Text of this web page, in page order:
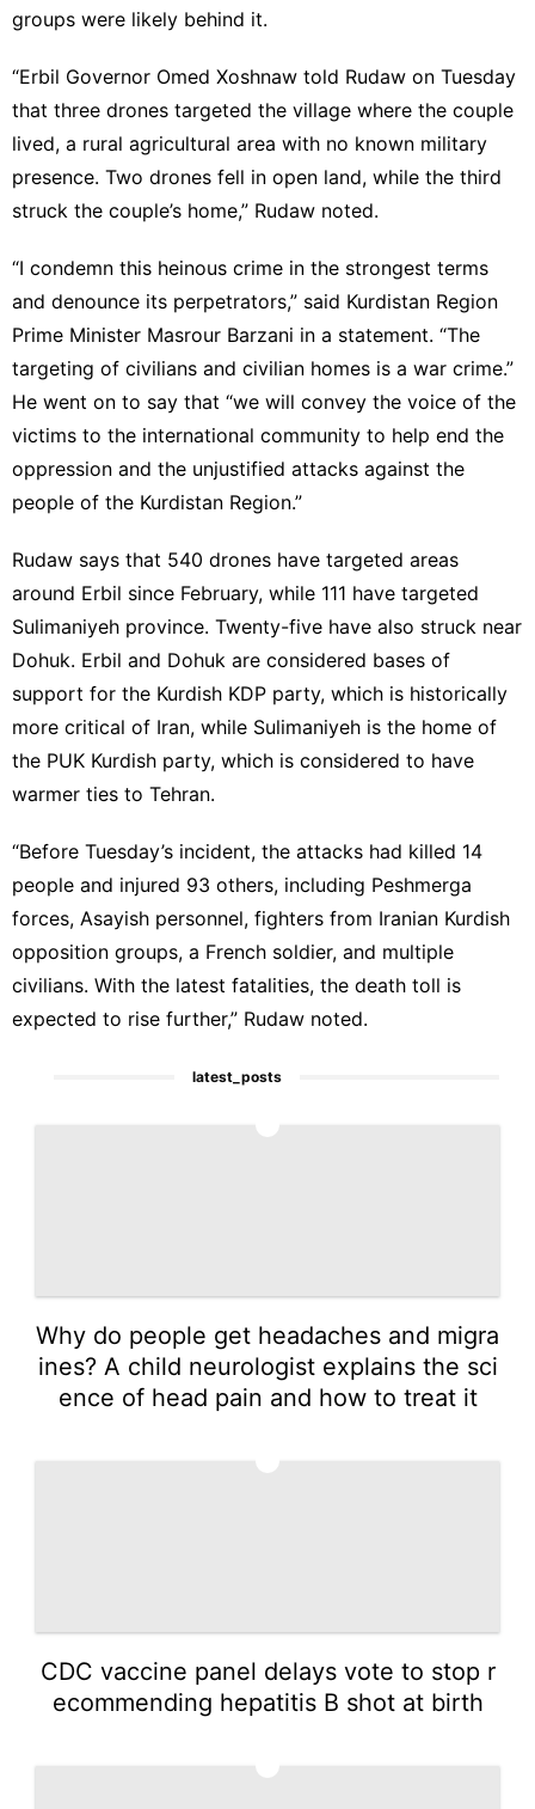
groups were likely behind it.
“Erbil Governor Omed Xoshnaw told Rudaw on Tuesday
that three drones targeted the village where the couple
lived, a rural agricultural area with no known military
presence. Two drones fell in open land, while the third
struck the couple’s home,” Rudaw noted.
“I condemn this heinous crime in the strongest terms
and denounce its perpetrators,” said Kurdistan Region
Prime Minister Masrour Barzani in a statement. “The
targeting of civilians and civilian homes is a war crime.”
He went on to say that “we will convey the voice of the
victims to the international community to help end the
oppression and the unjustified attacks against the
people of the Kurdistan Region.”
Rudaw says that 540 drones have targeted areas
around Erbil since February, while 111 have targeted
Sulimaniyeh province. Twenty-five have also struck near
Dohuk. Erbil and Dohuk are considered bases of
support for the Kurdish KDP party, which is historically
more critical of Iran, while Sulimaniyeh is the home of
the PUK Kurdish party, which is considered to have
warmer ties to Tehran.
“Before Tuesday’s incident, the attacks had killed 14
people and injured 93 others, including Peshmerga
forces, Asayish personnel, fighters from Iranian Kurdish
opposition groups, a French soldier, and multiple
civilians. With the latest fatalities, the death toll is
expected to rise further,” Rudaw noted.
latest_posts
Why do people get headaches and migra
ines? A child neurologist explains the sci
ence of head pain and how to treat it
CDC vaccine panel delays vote to stop r
ecommending hepatitis B shot at birth